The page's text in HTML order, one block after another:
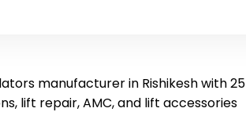
manufacturer in Rishikesh with
lift repair, AMC, and lift accessories